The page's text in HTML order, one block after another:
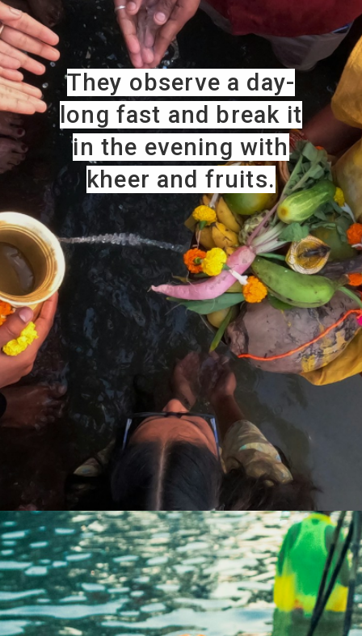
They observe a day-
long fast and break it
in the evening with
kheer and fruits.